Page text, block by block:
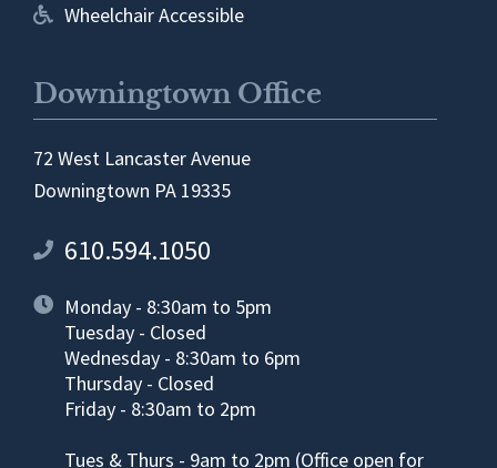
Wheelchair Accessible
Downingtown Office
72 West Lancaster Avenue
Downingtown PA 19335
610.594.1050
Monday - 8:30am to 5pm
Tuesday - Closed
Wednesday - 8:30am to 6pm
Thursday - Closed
Friday - 8:30am to 2pm
Tues & Thurs - 9am to 2pm (Office open for